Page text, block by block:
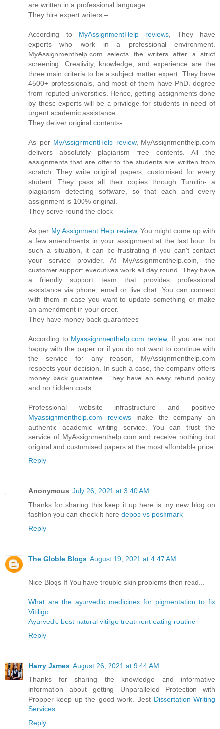
are written in a professional language.
They hire expert writers –
According to MyAssignmentHelp reviews, They have
experts who work in a professional environment.
MyAssignmenthelp.com selects the writers after a strict
screening. Creativity, knowledge, and experience are the
three main criteria to be a subject matter expert. They have
4500+ professionals, and most of them have PhD. degree
from reputed universities. Hence, getting assignments done
by these experts will be a privilege for students in need of
urgent academic assistance.
They deliver original contents-
As per MyAssignmentHelp review, MyAssignmenthelp.com
delivers absolutely plagiarism free contents. All the
assignments that are offer to the students are written from
scratch. They write original papers, customised for every
student. They pass all their copies through Turnitin- a
plagiarism detecting software, so that each and every
assignment is 100% original.
They serve round the clock–
As per My Assignment Help review, You might come up with
a few amendments in your assignment at the last hour. In
such a situation, it can be frustrating if you can't contact
your service provider. At MyAssignmenthelp.com, the
customer support executives work all day round. They have
a friendly support team that provides professional
assistance via phone, email or live chat. You can connect
with them in case you want to update something or make
an amendment in your order.
They have money back guarantees –
According to Myassignmenthelp.com review, If you are not
happy with the paper or if you do not want to continue with
the service for any reason, MyAssignmenthelp.com
respects your decision. In such a case, the company offers
money back guarantee. They have an easy refund policy
and no hidden costs.
Professional website infrastructure and positive
Myassignmenthelp.com reviewsmake the company an
authentic academic writing service. You can trust the
service of MyAssignmenthelp.com and receive nothing but
original and customised papers at the most affordable price.
Reply
Anonymous July 26, 2021 at 3:40 AM
Thanks for sharing this keep it up here is my new blog on
fashion you can check it here depop vs poshmark
Reply
The Globle Blogs August 19, 2021 at 4:47 AM
Nice Blogs If You have trouble skin problems then read...
What are the ayurvedic medicines for pigmentation to fix
Vitiligo
Ayurvedic best natural vitiligo treatment eating routine
Reply
Harry James August 26, 2021 at 9:44 AM
Thanks for sharing the knowledge and informative
information about getting Unparalleled Protection with
Propper keep up the good work. Best Dissertation Writing
Services
Reply